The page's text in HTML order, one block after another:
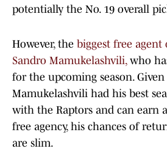
potentially the No. 19 overall
However, the biggest free
Sandro Mamukelashvili,who
for the upcoming season.
Mamukelashvili had his best
with the Raptors and can earn
free agency, his chances of
are slim.